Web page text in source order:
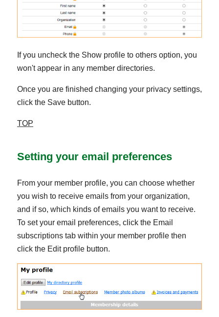
If you uncheck the Show profile to others option, you
won't appear in any member directories.
Once you are finished changing your privacy settings,
click the Save button.
TOP
Setting your email preferences
From your member profile, you can choose whether
you wish to receive emails from your organization,
and if so, which kinds of emails you want to receive.
To set your email preferences, click the Email
subscriptions tab within your member profile then
click the Edit profile button.